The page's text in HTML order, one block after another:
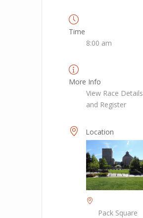
Time
8:00 am
More Info
View Race Details
and Register
Location
Pack Square